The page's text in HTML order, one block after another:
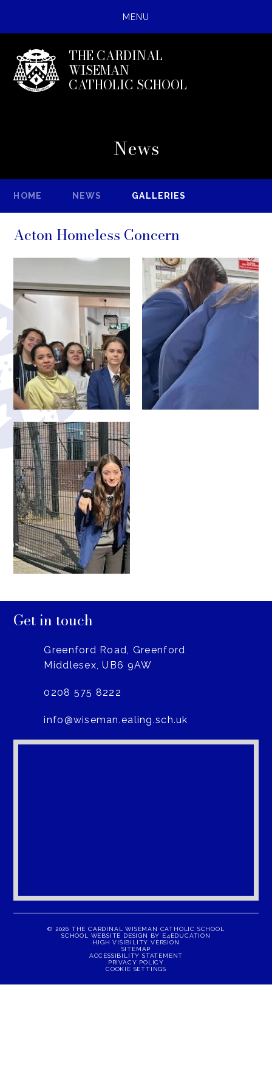
MENU
News
THE CARDINAL
WISEMAN
CATHOLIC SCHOOL
HOME NEWS GALLERIES
Acton Homeless Concern
Get in touch
Greenford Road, Greenford
Middlesex, UB6 9AW
0208 575 8222
info@wiseman.ealing.sch.uk
© 2026 THE CARDINAL WISEMAN CATHOLIC SCHOOL
SCHOOL WEBSITE DESIGN BY E4EDUCATION
HIGH VISIBILITY VERSION
SITEMAP
ACCESSIBILITY STATEMENT
PRIVACY POLICY
COOKIE SETTINGS